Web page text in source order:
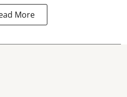
More